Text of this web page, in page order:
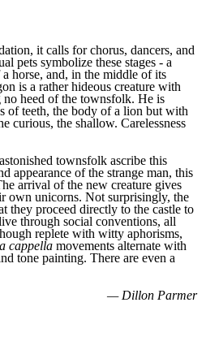
it calls for chorus, dancers, and
pets symbolize these stages - a
horse, and, in the middle of its
is a rather hideous creature with
no heed of the townsfolk. He is
of teeth, the body of a lion but with
curious, the shallow. Carelessness
townsfolk ascribe this
appearance of the strange man, this
arrival of the new creature gives
own unicorns. Not surprisingly, the
they proceed directly to the castle to
through social conventions, all
replete with witty aphorisms,
a cappella movements alternate with
tone painting. There are even a
— Dillon Parmer